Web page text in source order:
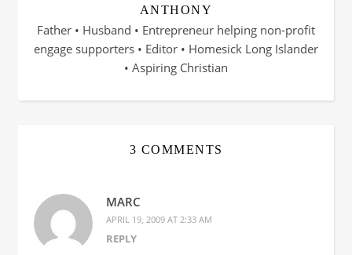
ANTHONY
Father • Husband • Entrepreneur helping non-profit
engage supporters • Editor • Homesick Long Islander
• Aspiring Christian
3 COMMENTS
MARC
APRIL 19, 2009 AT 2:33 AM
REPLY